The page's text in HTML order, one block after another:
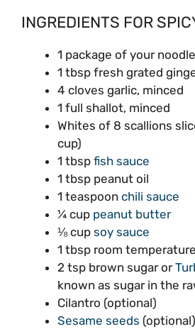
INGREDIENTS FOR
1 package of your
1 tbsp fresh grated
4 cloves garlic, minced
1 full shallot, minced
Whites of 8 scallions
cup)
1 tbsp fish sauce
1 tbsp peanut oil
1 teaspoon chili sauce
¼ cup peanut butter
⅛ cup soy sauce
1 tbsp room
2 tsp brown sugar or
known as sugar in the
Cilantro (optional)
Sesame seeds (optional)